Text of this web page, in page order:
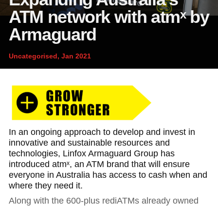
Foundation
News and publications
About Linfox
Contact
ATM network with atmˣ by
Armaguard
Uncategorised, Jan 2021
In an ongoing approach to develop and invest in
innovative and sustainable resources and
technologies, Linfox Armaguard Group has
introduced atmˣ, an ATM brand that will ensure
everyone in Australia has access to cash when and
where they need it.
Along with the 600-plus rediATMs already owned